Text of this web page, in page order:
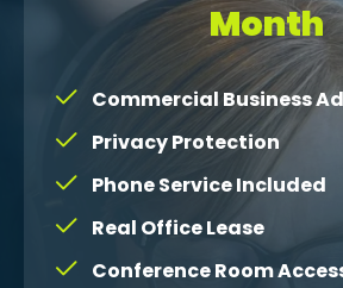
Month
Commercial Business
Privacy Protection
Phone Service Included
Real Office Lease
Conference Room